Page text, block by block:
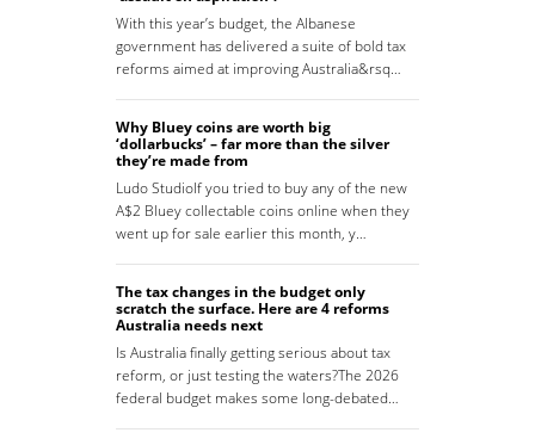
With this year’s budget, the Albanese
government has delivered a suite of bold tax
reforms aimed at improving Australia&rsq…
Why Bluey coins are worth big
‘dollarbucks’ – far more than the silver
they’re made from
Ludo StudioIf you tried to buy any of the new
A$2 Bluey collectable coins online when they
went up for sale earlier this month, y…
The tax changes in the budget only
scratch the surface. Here are 4 reforms
Australia needs next
Is Australia finally getting serious about tax
reform, or just testing the waters?The 2026
federal budget makes some long-debated…